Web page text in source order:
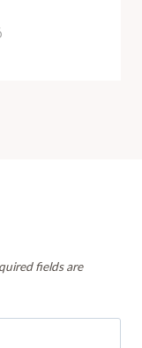
fields are